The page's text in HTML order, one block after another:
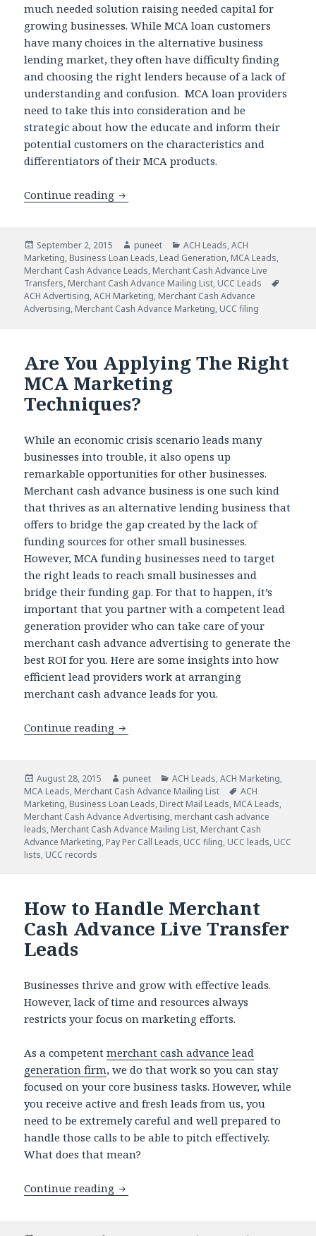
much needed solution raising needed capital for
growing businesses. While MCA loan customers
have many choices in the alternative business
lending market, they often have difficulty finding
and choosing the right lenders because of a lack of
understanding and confusion. MCA loan providers
need to take this into consideration and be
strategic about how the educate and inform their
potential customers on the characteristics and
differentiators of their MCA products.
Continue reading How Lead Generation Services Can
Posted
on
September 2, 2015 Author
puneet Categories
ACH Leads,ACH
Marketing, Business Loan Leads, Lead Generation, MCA Leads,
Merchant Cash Advance Leads, Merchant Cash Advance Live
Transfers, Merchant Cash Advance Mailing List, UCC Leads
ACH Advertising,ACH Marketing, Merchant Cash Advance
Advertising, Merchant Cash Advance Marketing, UCC filing
Are You Applying The Right
MCA Marketing
Techniques?
While an economic crisis scenario leads many
businesses into trouble, it also opens up
remarkable opportunities for other businesses.
Merchant cash advance business is one such kind
that thrives as an alternative lending business that
offers to bridge the gap created by the lack of
funding sources for other small businesses.
However, MCA funding businesses need to target
the right leads to reach small businesses and
bridge their funding gap. For that to happen, it’s
important that you partner with a competent lead
generation provider who can take care of your
merchant cash advance advertising to generate the
best ROI for you. Here are some insights into how
efficient lead providers work at arranging
merchant cash advance leads for you.
Continue reading Are You Applying The Right MCA
Posted
on
August 28, 2015 Author
puneet Categories
ACH Leads,ACH Marketing,
MCA Leads, Merchant Cash Advance Mailing List Tags
ACH
Marketing, Business Loan Leads, Direct Mail Leads, MCA Leads,
Merchant Cash Advance Advertising, merchant cash advance
leads, Merchant Cash Advance Mailing List, Merchant Cash
Advance Marketing, Pay Per Call Leads, UCC filing, UCC leads, UCC
lists, UCC records
How to Handle Merchant
Cash Advance Live Transfer
Leads
Businesses thrive and grow with effective leads.
However, lack of time and resources always
restricts your focus on marketing efforts.
As a competentmerchant cash advance lead
generation firm, we do that work so you can stay
focused on your core business tasks. However, while
you receive active and fresh leads from us, you
need to be extremely careful and well prepared to
handle those calls to be able to pitch effectively.
What does that mean?
Continue reading How to Handle Merchant Cash